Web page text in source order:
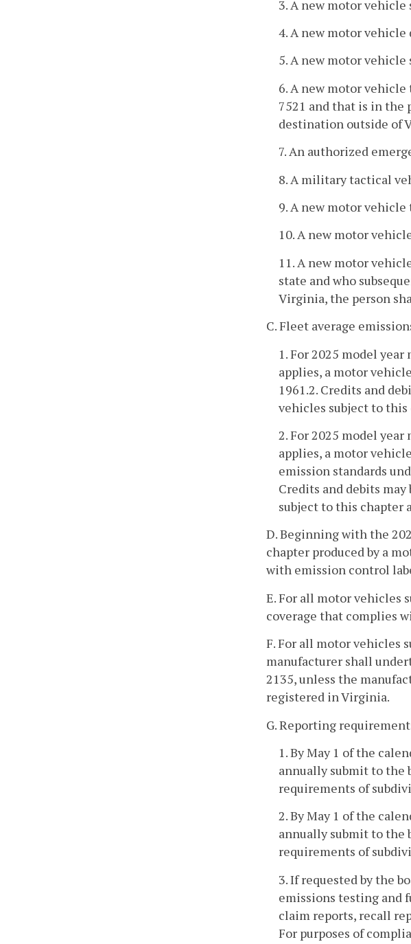
3. A new motor
4. A new motor
5. A new motor
6. A new motor
7521 and that is in the
destination outside of
7. An authorized
8. A military tactical
9. A new motor
10. A new motor
11. A new motor
state and who
Virginia, the person
C. Fleet average
1. For 2025 model
applies, a motor
1961.2. Credits and
vehicles subject to this
2. For 2025 model
applies, a motor
emission standards
Credits and debits
subject to this chapter
D. Beginning with the
chapter produced by a
with emission control
E. For all motor vehicles
coverage that complies
F. For all motor vehicles
manufacturer shall
2135, unless the
registered in Virginia.
G. Reporting
1. By May 1 of the
annually submit to the
requirements of
2. By May 1 of the
annually submit to the
requirements of
3. If requested by the
emissions testing and
claim reports, recall
For purposes of